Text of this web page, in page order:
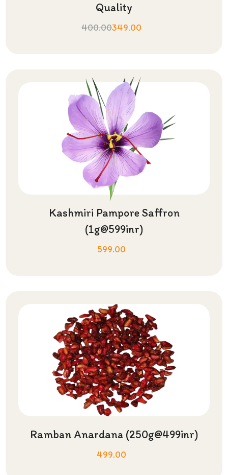
Quality
400.00349.00
Kashmiri Pampore Saffron
(1g@599inr)
599.00
Ramban Anardana (250g@499inr)
499.00